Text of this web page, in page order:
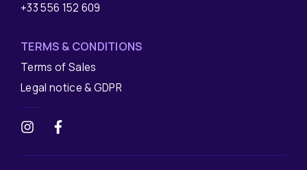
+33 556 152 609
TERMS & CONDITIONS
Terms of Sales
Legal notice & GDPR